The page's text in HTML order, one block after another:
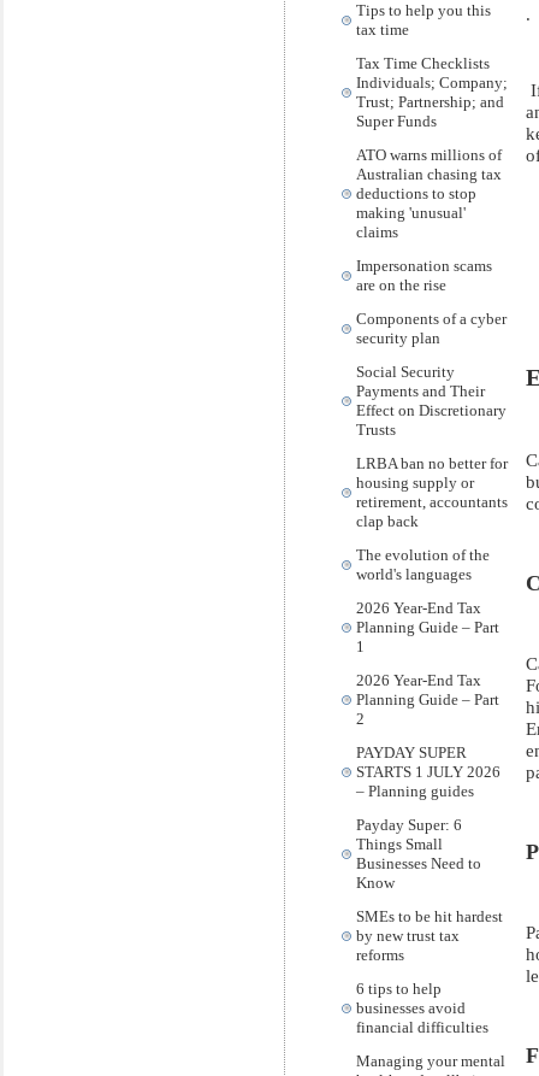
Tips to help you this
tax time
Tax Time Checklists
Individuals; Company;
Trust; Partnership; and
Super Funds
ATO warns millions of
Australian chasing tax
deductions to stop
making 'unusual'
claims
Impersonation scams
are on the rise
Components of a cyber
security plan
Social Security
Payments and Their
Effect on Discretionary
Trusts
LRBA ban no better for
housing supply or
retirement, accountants
clap back
The evolution of the
world's languages
2026 Year-End Tax
Planning Guide – Part
1
2026 Year-End Tax
Planning Guide – Part
2
PAYDAY SUPER
STARTS 1 JULY 2026
– Planning guides
Payday Super: 6
Things Small
Businesses Need to
Know
SMEs to be hit hardest
by new trust tax
reforms
6 tips to help
businesses avoid
financial difficulties
Managing your mental
.